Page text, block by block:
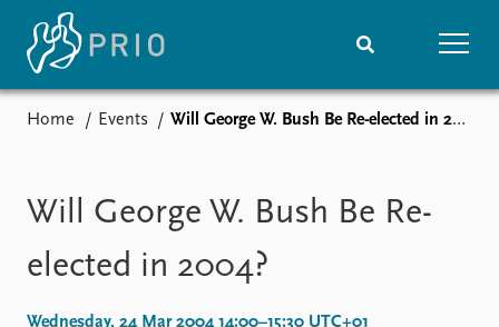
Media centre
Podcasts
News archive
Home Events Will George W. Bush Be Re-elected in 2004?
Will George W. Bush Be Re-
elected in 2004?
Wednesday, 24 Mar 2004 14:00–15:30 UTC+01